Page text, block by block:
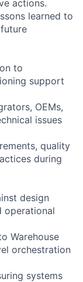
actions.
learned to
to
support
OEMs,
issues
quality
during
design
operational
Warehouse
orchestration
systems